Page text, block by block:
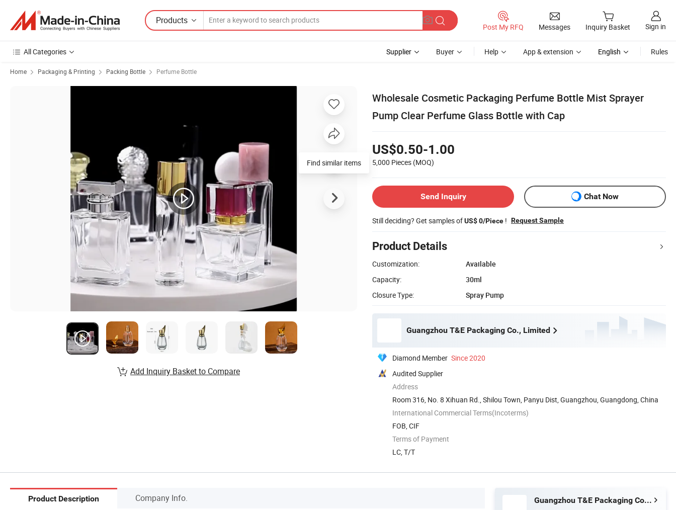
Products
Post My RFQ Messages Inquiry Basket Sign in
All Categories Supplier Buyer Help App & extension English Rules
Home Packaging & Printing Packing Bottle Perfume Bottle
Wholesale Cosmetic Packaging Perfume Bottle Mist Sprayer
Pump Clear Perfume Glass Bottle with Cap
US$0.50-1.00
5,000 Pieces (MOQ)
Send Inquiry Chat Now
Still deciding? Get samples ofUS$ 0/Piece ! Request Sample
Product Details
Customization:
Available
Capacity:
30ml
Closure Type:
Spray Pump
Guangzhou T&E Packaging Co., Limited
Diamond Member Since 2020
Audited Supplier
Address
Room 316, No. 8 Xihuan Rd., Shilou Town, Panyu Dist, Guangzhou, Guangdong, China
International Commercial Terms(Incoterms)
FOB, CIF
Terms of Payment
LC, T/T
Find similar items
Add Inquiry Basket to Compare
Product Description Company Info. Guangzhou T&E Packaging Co., Limited